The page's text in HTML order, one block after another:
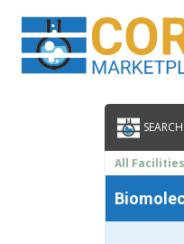
All Facilities